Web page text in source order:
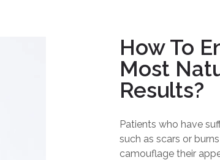
How To
Most
Results?
Patients who have
such as scars or
camouflage their